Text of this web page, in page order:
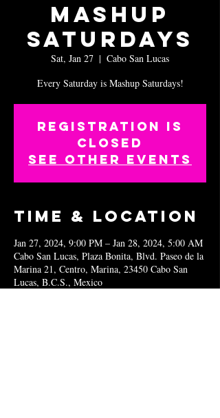
Mashup
Saturdays
Sat, Jan 27
  |
Cabo San Lucas
Every Saturday is Mashup Saturdays!
Registration is
closed
See other events
Time & Location
Jan 27, 2024, 9:00 PM – Jan 28, 2024, 5:00 AM
Cabo San Lucas, Plaza Bonita, Blvd. Paseo de la
Marina 21, Centro, Marina, 23450 Cabo San
Lucas, B.C.S., Mexico